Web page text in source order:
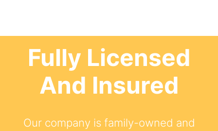
Fully Licensed
And Insured
Our company is family-owned and